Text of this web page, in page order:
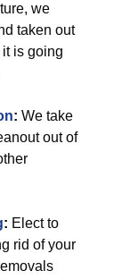
we
taken out
is going
: We take
out of
: Elect to
rid of your